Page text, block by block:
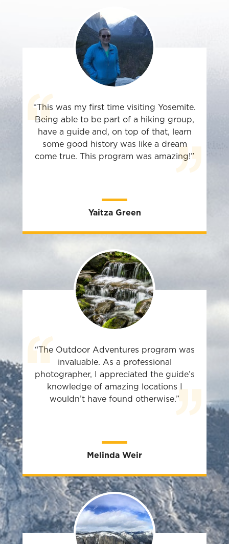
“This was my first time visiting Yosemite.
Being able to be part of a hiking group,
have a guide and, on top of that, learn
some good history was like a dream
come true. This program was amazing!”
Yaitza Green
“The Outdoor Adventures program was
invaluable. As a professional
photographer, I appreciated the guide’s
knowledge of amazing locations I
wouldn’t have found otherwise.”
Melinda Weir